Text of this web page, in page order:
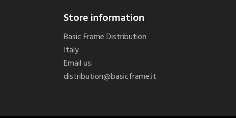
Store information
Basic Frame Distribution
Italy
Email us:
distribution@basicframe.it